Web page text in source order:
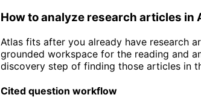
How to analyze research articles in
Atlas fits after you already have research
grounded workspace for the reading and
discovery step of finding those articles in
Cited question workflow